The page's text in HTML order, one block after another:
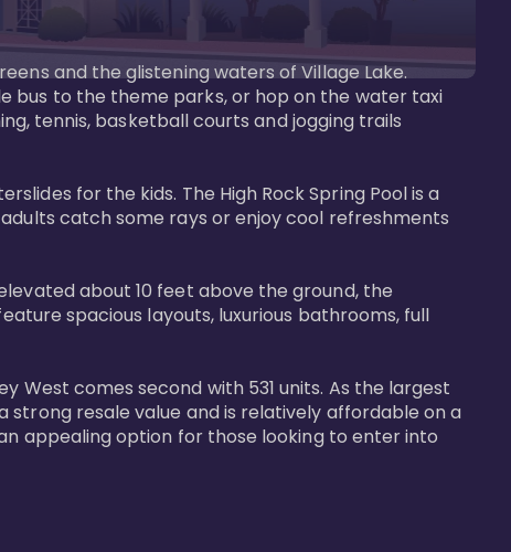
and the glistening waters of Village Lake.
bus to the theme parks, or hop on the water taxi
tennis, basketball courts and jogging trails
for the kids. The High Rock Spring Pool is a
catch some rays or enjoy cool refreshments
about 10 feet above the ground, the
spacious layouts, luxurious bathrooms, full
West comes second with 531 units. As the largest
resale value and is relatively affordable on a
appealing option for those looking to enter into